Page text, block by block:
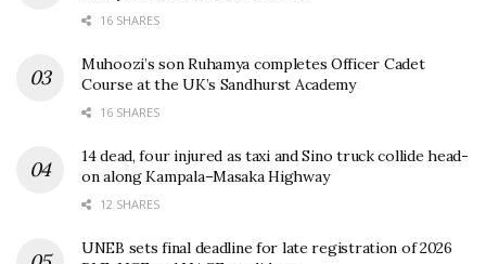
16 SHARES
Muhoozi’s son Ruhamya completes Officer Cadet
Course at the UK’s Sandhurst Academy
16 SHARES
14 dead, four injured as taxi and Sino truck collide head-
on along Kampala–Masaka Highway
12 SHARES
UNEB sets final deadline for late registration of 2026